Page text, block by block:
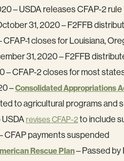
– USDA releases CFAP-2 rule
31, 2020 – F2FFB
1 closes for Louisiana,
31, 2020 – F2FFB
– CFAP-2 closes for most
–Consolidated Appropriations
to agricultural programs and
USDA revises CFAP-2to include
CFAP payments suspended
Rescue Plan– Passed by